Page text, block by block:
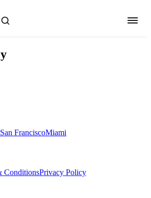
San FranciscoMiami
ConditionsPrivacy Policy